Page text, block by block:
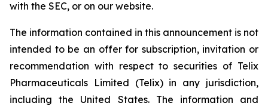
with the SEC, or on our website.
The information contained in this announcement is not
intended to be an offer for subscription, invitation or
recommendation with respect to securities of Telix
Pharmaceuticals Limited (Telix) in any jurisdiction,
including the United States. The information and